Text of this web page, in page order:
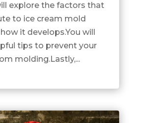
explore the factors that
to ice cream mold
it develops.You will
tips to prevent your
molding.Lastly,...